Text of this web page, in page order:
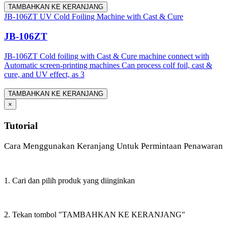
TAMBAHKAN KE KERANJANG
JB-106ZT UV Cold Foiling Machine with Cast & Cure
JB-106ZT
JB-106ZT Cold foiling with Cast & Cure machine connect with
Automatic screen-printing machines Can process colf foil, cast &
cure, and UV effect, as 3
TAMBAHKAN KE KERANJANG
×
Tutorial
Cara Menggunakan Keranjang Untuk Permintaan Penawaran
1. Cari dan pilih produk yang diinginkan
2. Tekan tombol "TAMBAHKAN KE KERANJANG"